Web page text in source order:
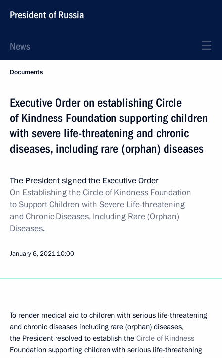
President of Russia
News
Documents
Executive Order on establishing Circle
of Kindness Foundation supporting children
with severe life-threatening and chronic
diseases, including rare (orphan) diseases
The President signed the Executive Order
On Establishing the Circle of Kindness Foundation
to Support Children with Severe Life-threatening
and Chronic Diseases, Including Rare (Orphan)
Diseases.
January 6, 2021 10:00
To render medical aid to children with serious life-threatening
and chronic diseases including rare (orphan) diseases,
the President resolved to establish the Circle of Kindness
Foundation supporting children with serious life-threatening